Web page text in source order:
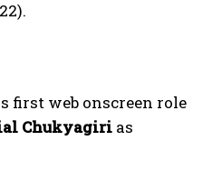
first web onscreen role
Chukyagiri as